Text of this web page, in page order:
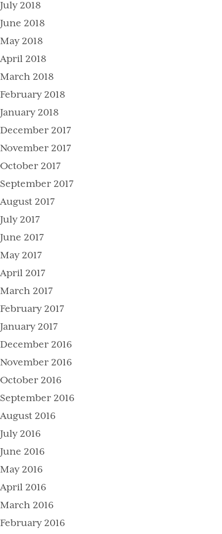
July 2018
June 2018
May 2018
April 2018
March 2018
February 2018
January 2018
December 2017
November 2017
October 2017
September 2017
August 2017
July 2017
June 2017
May 2017
April 2017
March 2017
February 2017
January 2017
December 2016
November 2016
October 2016
September 2016
August 2016
July 2016
June 2016
May 2016
April 2016
March 2016
February 2016